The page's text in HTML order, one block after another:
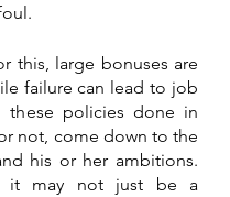
this, large bonuses are
failure can lead to job
these policies done in
not, come down to the
his or her ambitions.
it may not just be a